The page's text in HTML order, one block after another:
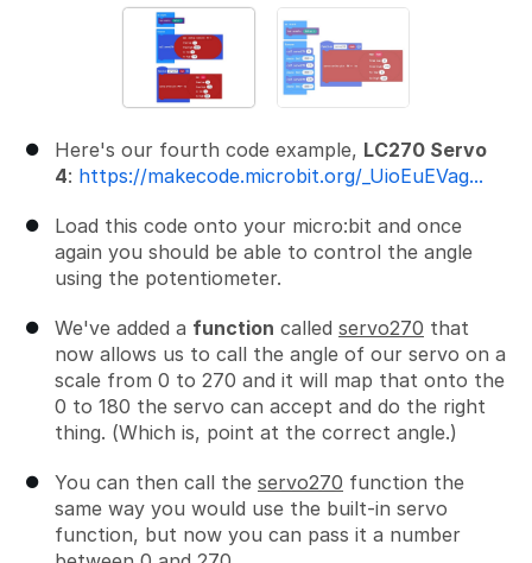
Here's our fourth code example, LC270 Servo
4: https://makecode.microbit.org/_UioEuEVag...
Load this code onto your micro:bit and once
again you should be able to control the angle
using the potentiometer.
We've added a function called servo270 that
now allows us to call the angle of our servo on a
scale from 0 to 270 and it will map that onto the
0 to 180 the servo can accept and do the right
thing. (Which is, point at the correct angle.)
You can then call the servo270 function the
same way you would use the built-in servo
function, but now you can pass it a number